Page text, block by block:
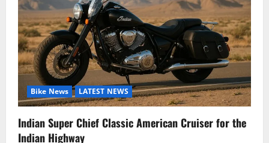
Bike News LATEST NEWS
Indian Super Chief Classic American Cruiser for the
Indian Highway